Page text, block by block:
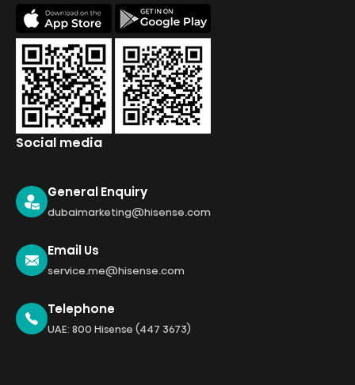
Social media
General Enquiry
dubaimarketing@hisense.com
Email Us
service.me@hisense.com
Telephone
UAE: 800 Hisense (447 3673)